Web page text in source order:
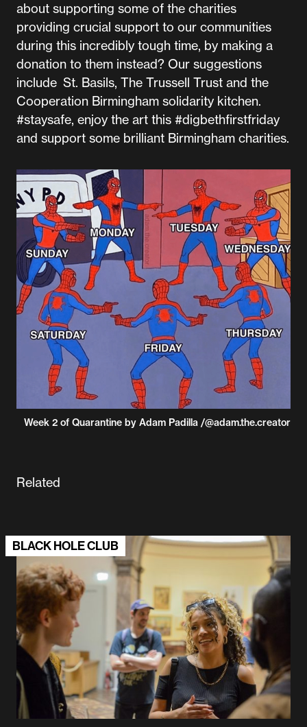
about supporting some of the charities
providing crucial support to our communities
during this incredibly tough time, by making a
donation to them instead? Our suggestions
include St. Basils, The Trussell Trust and the
Cooperation Birmingham solidarity kitchen.
#staysafe, enjoy the art this #digbethfirstfriday
and support some brilliant Birmingham charities.
Week 2 of Quarantine by Adam Padilla /@adam.the.creator
Related
BLACK HOLE CLUB